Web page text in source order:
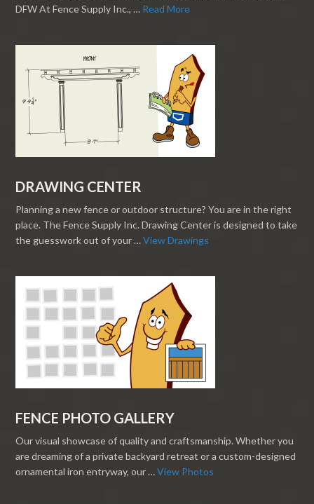
DFW At Fence Supply Inc., … Read More
DRAWING CENTER
Planning a new fence or outdoor structure? You are in the right
place. The Fence Supply Inc. Drawing Center is designed to take
the guesswork out of your …View Drawings
FENCE PHOTO GALLERY
Our visual showcase of quality and craftsmanship. Whether you
are dreaming of a private backyard retreat or a custom-designed
ornamental iron entryway, our …View Photos